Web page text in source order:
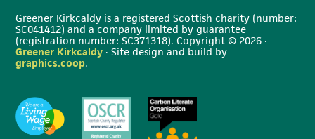
Greener Kirkcaldy is a registered Scottish charity (number:
SC041412) and a company limited by guarantee
(registration number: SC371318). Copyright © 2026 ·
Greener Kirkcaldy · Site design and build by
graphics.coop.